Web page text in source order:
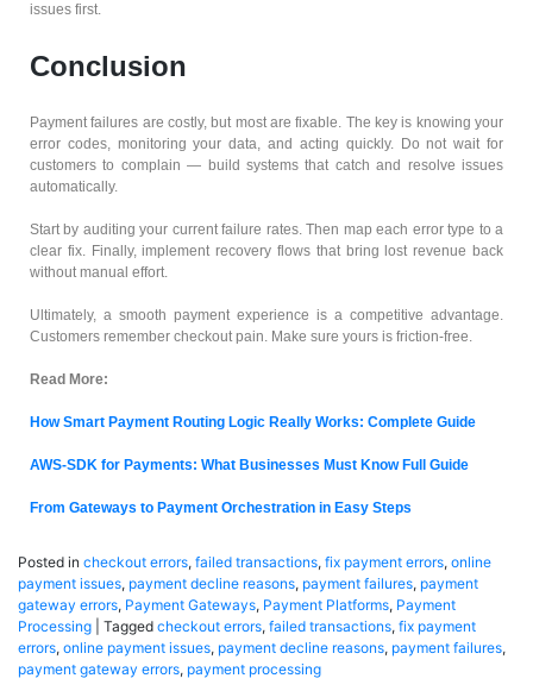
issues first.
Conclusion
Payment failures are costly, but most are fixable. The key is knowing your
error codes, monitoring your data, and acting quickly. Do not wait for
customers to complain — build systems that catch and resolve issues
automatically.
Start by auditing your current failure rates. Then map each error type to a
clear fix. Finally, implement recovery flows that bring lost revenue back
without manual effort.
Ultimately, a smooth payment experience is a competitive advantage.
Customers remember checkout pain. Make sure yours is friction-free.
Read More:
How Smart Payment Routing Logic Really Works: Complete Guide
AWS-SDK for Payments: What Businesses Must Know Full Guide
From Gateways to Payment Orchestration in Easy Steps
Posted in checkout errors, failed transactions, fix payment errors, online
payment issues, payment decline reasons, payment failures, payment
gateway errors, Payment Gateways, Payment Platforms, Payment
Processing
Tagged checkout errors, failed transactions, fix payment
errors, online payment issues, payment decline reasons, payment failures,
payment gateway errors, payment processing